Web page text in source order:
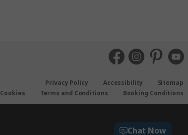
Chat Now
Terms and Conditions Booking Conditions
Privacy Policy Accessibility Sitemap